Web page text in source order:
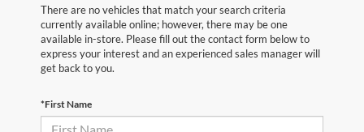
There are no vehicles that match your search criteria
currently available online; however, there may be one
available in-store. Please fill out the contact form below to
express your interest and an experienced sales manager will
get back to you.
*First Name